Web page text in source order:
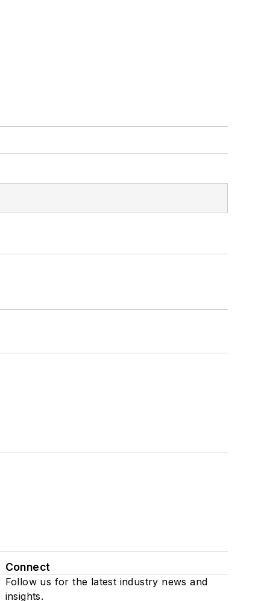
Connect
Follow us for the latest industry news and
insights.